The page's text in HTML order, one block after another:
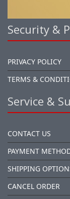
Security &
PRIVACY POLICY
TERMS &
Service &
CONTACT US
PAYMENT
SHIPPING
CANCEL ORDER